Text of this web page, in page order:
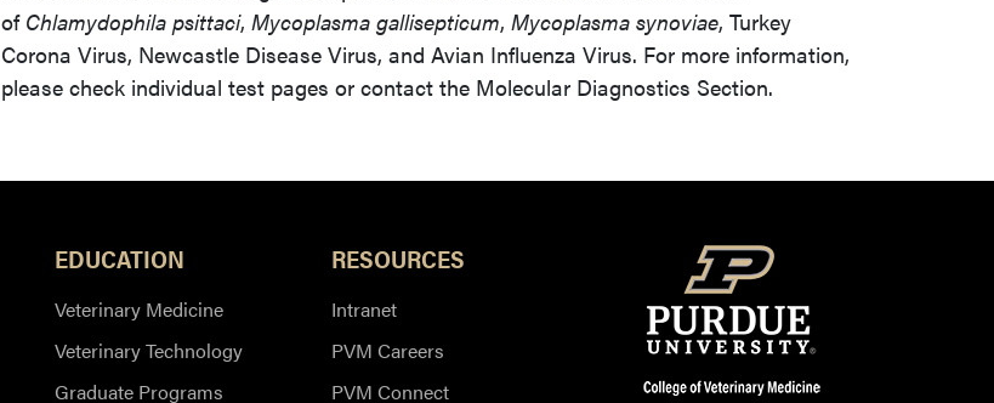
of Chlamydophila psittaci, Mycoplasma gallisepticum, Mycoplasma synoviae, Turkey
Corona Virus, Newcastle Disease Virus, and Avian Influenza Virus. For more information,
please check individual test pages or contact the Molecular Diagnostics Section.
EDUCATION
Veterinary Medicine
Veterinary Technology
Graduate Programs
RESOURCES
Intranet
PVM Careers
PVM Connect